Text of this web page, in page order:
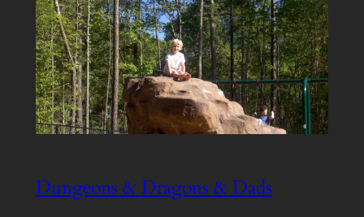
Dungeons & Dragons & Dads